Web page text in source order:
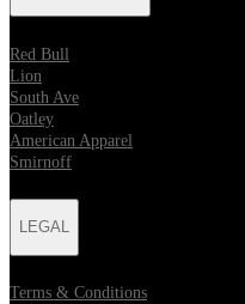
Red Bull
Lion
South Ave
Oatley
American Apparel
Smirnoff
LEGAL
Terms & Conditions